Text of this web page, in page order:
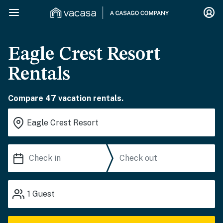
Eagle Crest Resort
Rentals
Compare 47 vacation rentals.
1 Guest